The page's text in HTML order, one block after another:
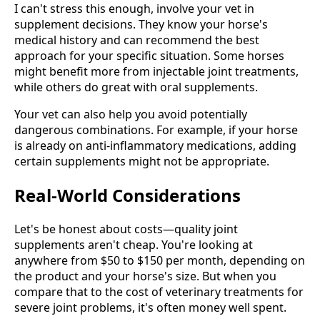
I can't stress this enough, involve your vet in
supplement decisions. They know your horse's
medical history and can recommend the best
approach for your specific situation. Some horses
might benefit more from injectable joint treatments,
while others do great with oral supplements.
Your vet can also help you avoid potentially
dangerous combinations. For example, if your horse
is already on anti-inflammatory medications, adding
certain supplements might not be appropriate.
Real-World Considerations
Let's be honest about costs—quality joint
supplements aren't cheap. You're looking at
anywhere from $50 to $150 per month, depending on
the product and your horse's size. But when you
compare that to the cost of veterinary treatments for
severe joint problems, it's often money well spent.